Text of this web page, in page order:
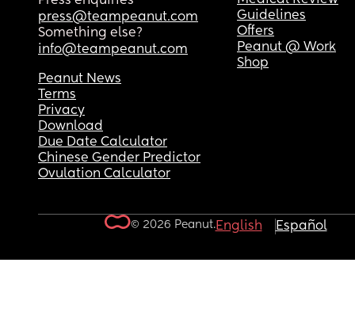
press@teampeanut.com
Something else?
info@teampeanut.com
Guidelines
Offers
Peanut @ Work
Shop
Peanut News
Terms
Privacy
Download
Due Date Calculator
Chinese Gender Predictor
Ovulation Calculator
© 2026 Peanut.English Español